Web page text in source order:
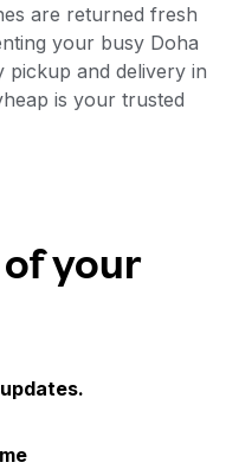
are returned fresh
your busy Doha
pickup and delivery in
is your trusted
your